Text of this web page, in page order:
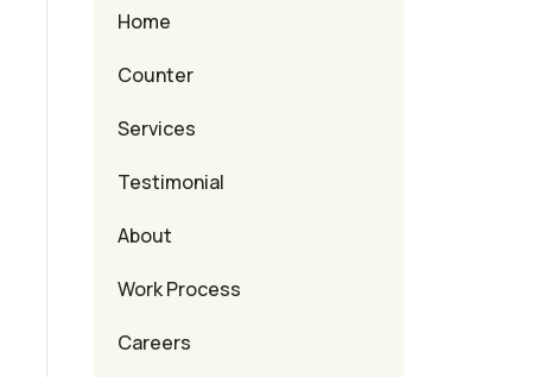
Home
Counter
Services
Testimonial
About
Work Process
Careers